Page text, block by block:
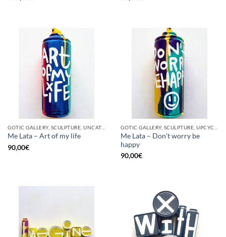
Me Lata – Art of my life
90,00€
Me Lata – Don’t worry be
happy
90,00€